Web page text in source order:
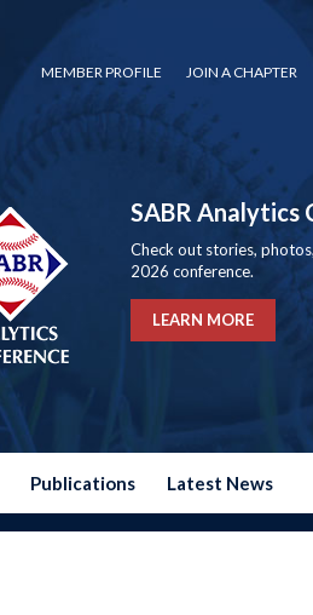
MEMBER PROFILE JOIN A CHAPTER
SABR Analytics
Check out stories,
2026 conference.
LEARN MORE
Publications Latest News